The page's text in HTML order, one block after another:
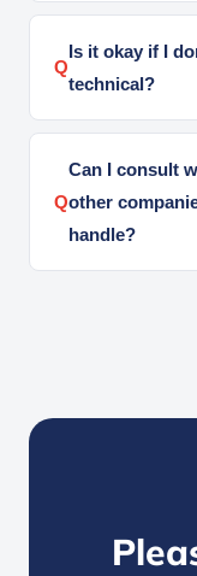
Q
Is it okay if I
technical?
Q
Can I consult
other
handle?